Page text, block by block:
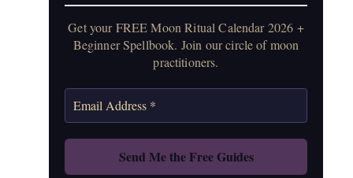
Get your FREE Moon Ritual Calendar 2026 +
Beginner Spellbook. Join our circle of moon
practitioners.